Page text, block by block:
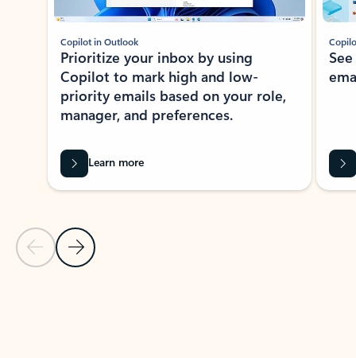
Previous Slide
Next Slide
Copilot in Outlook
Prioritize your inbox by using
Copilot to mark high and low-
priority emails based on your role,
manager, and preferences.
Learn more